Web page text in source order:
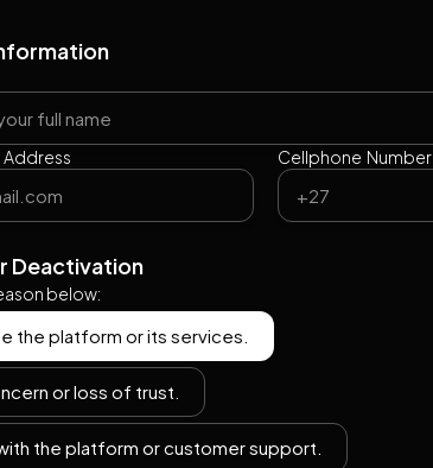
Address Cellphone Number
Deactivation
below:
the platform or its services.
or loss of trust.
the platform or customer support.